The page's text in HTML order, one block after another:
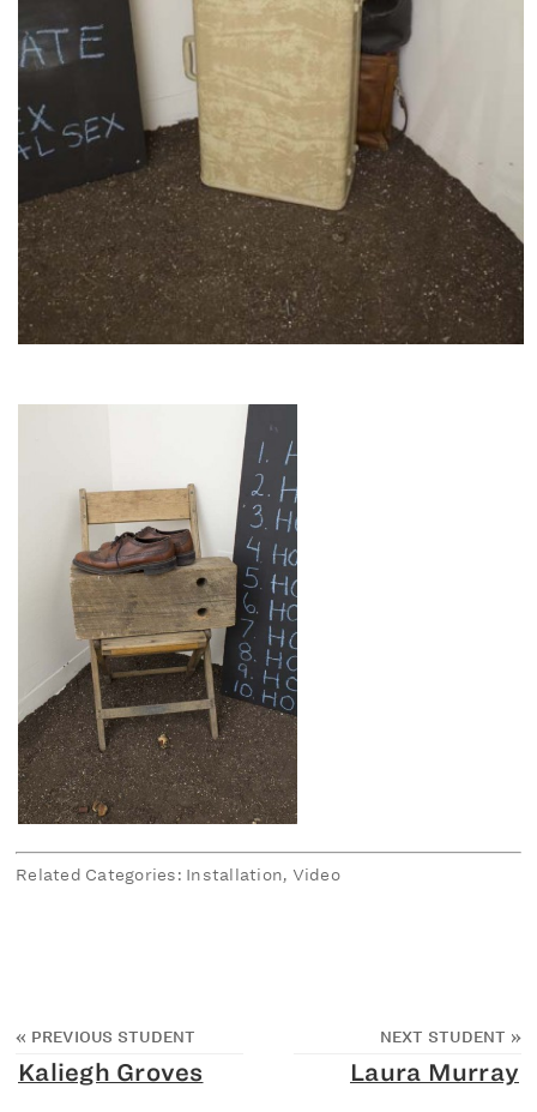
Related Categories: Installation, Video
« PREVIOUS STUDENT
Kaliegh Groves
NEXT STUDENT »
Laura Murray